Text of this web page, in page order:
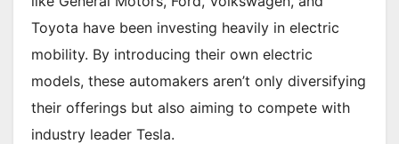
Toyota have been investing heavily in electric
mobility. By introducing their own electric
models, these automakers aren’t only diversifying
their offerings but also aiming to compete with
industry leader Tesla.